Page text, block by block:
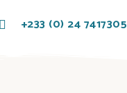
+233 (0) 24 7417305